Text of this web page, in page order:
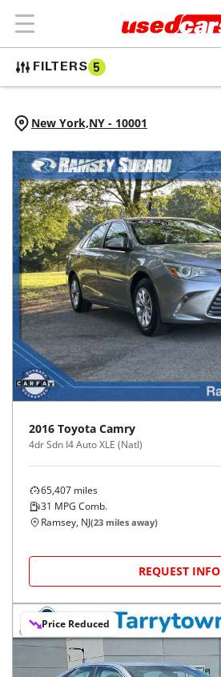
FILTERS 5
New York,NY - 10001
2016 Toyota Camry
4dr Sdn I4 Auto XLE (Natl)
65,407 miles
31 MPG Comb.
Ramsey, NJ(23 miles away)
REQUEST INFO
Price Reduced